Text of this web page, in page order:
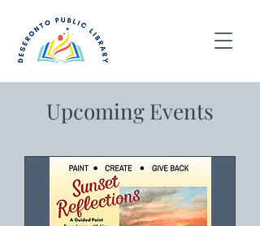
Upcoming Events